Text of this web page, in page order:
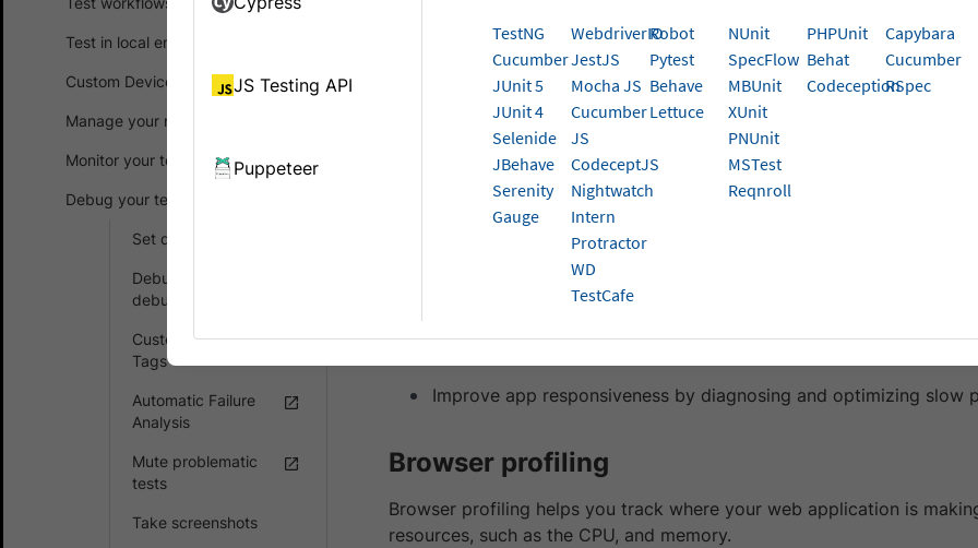
Test in local environments
Custom Device Lab
Manage your runs
Monitor your test suites
Debug your test suites
Set debugging options
Debug with timeline
debugging
Customizable Smart
Tags
Automatic Failure
Analysis
Mute problematic
tests
Take screenshots
Understand the performance footprint of your web application during
fast, responsive experiences. With Browser Metrics on BrowserStack
memory usage across popular browsers and operating systems to
and resource bottlenecks.
Use cases
Browser Metrics lets you:
Detect CPU-intensive operations that slow down your application.
Improve app responsiveness by diagnosing and optimizing slow
Browser profiling
Browser profiling helps you track where your web application is
resources, such as the CPU, and memory.
JS Testing API
Puppeteer
TestNG
Cucumber
JUnit 5
JUnit 4
Selenide
JBehave
Serenity
Gauge
WebdriverIO
JestJS
Mocha JS
Cucumber
JS
CodeceptJS
Nightwatch
Intern
Protractor
WD
TestCafe
Robot
Pytest
Behave
Lettuce
NUnit
SpecFlow
MBUnit
XUnit
PNUnit
MSTest
Reqnroll
PHPUnit
Behat
Codeception
Capybara
Cucumber
RSpec